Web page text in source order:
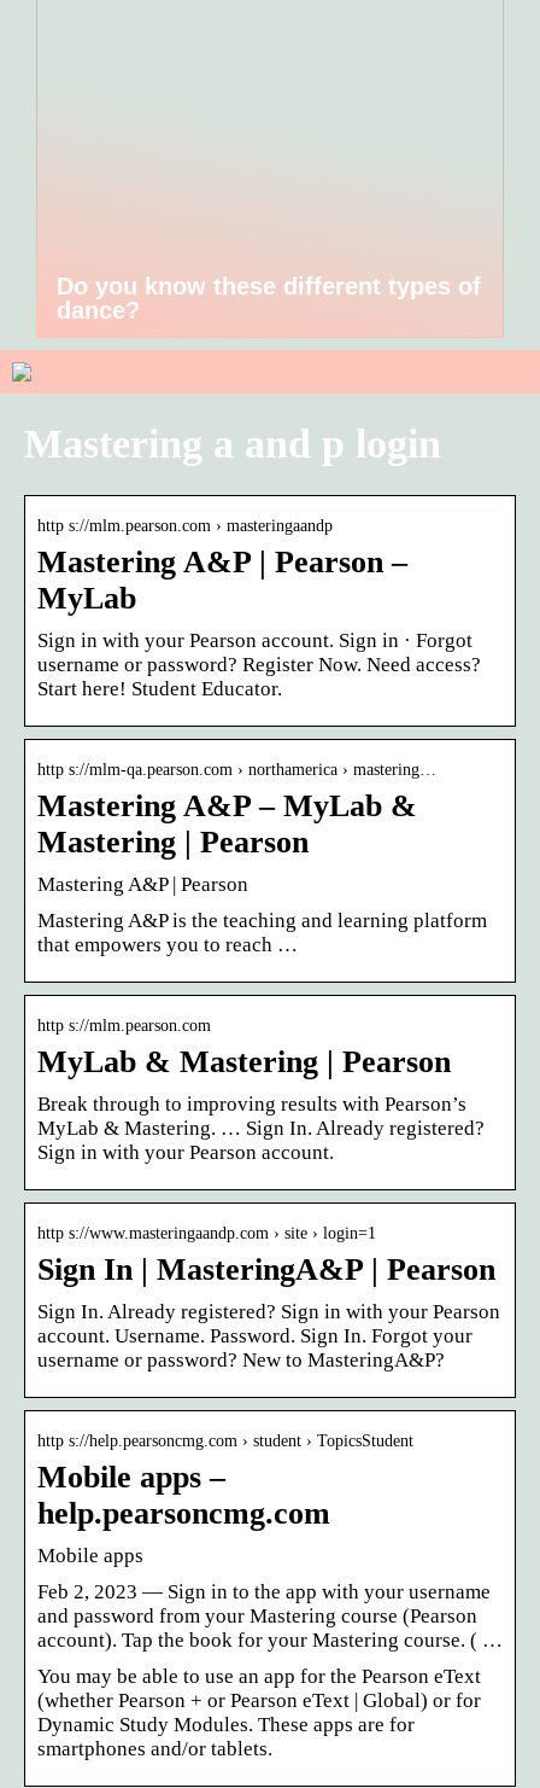
Do you know these different types of
dance?
Mastering a and p login
http s://mlm.pearson.com › masteringaandp
Mastering A&P | Pearson –
MyLab
Sign in with your Pearson account. Sign in · Forgot
username or password? Register Now. Need access?
Start here! Student Educator.
http s://mlm-qa.pearson.com › northamerica › mastering…
Mastering A&P – MyLab &
Mastering | Pearson
Mastering A&P | Pearson
Mastering A&P is the teaching and learning platform
that empowers you to reach …
http s://mlm.pearson.com
MyLab & Mastering | Pearson
Break through to improving results with Pearson’s
MyLab & Mastering. … Sign In. Already registered?
Sign in with your Pearson account.
http s://www.masteringaandp.com › site › login=1
Sign In | MasteringA&P | Pearson
Sign In. Already registered? Sign in with your Pearson
account. Username. Password. Sign In. Forgot your
username or password? New to MasteringA&P?
http s://help.pearsoncmg.com › student › TopicsStudent
Mobile apps –
help.pearsoncmg.com
Mobile apps
Feb 2, 2023 — Sign in to the app with your username
and password from your Mastering course (Pearson
account). Tap the book for your Mastering course. ( …
You may be able to use an app for the Pearson eText
(whether Pearson + or Pearson eText | Global) or for
Dynamic Study Modules. These apps are for
smartphones and/or tablets.